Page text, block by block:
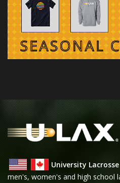
University Lacrosse
men's, women's and high school